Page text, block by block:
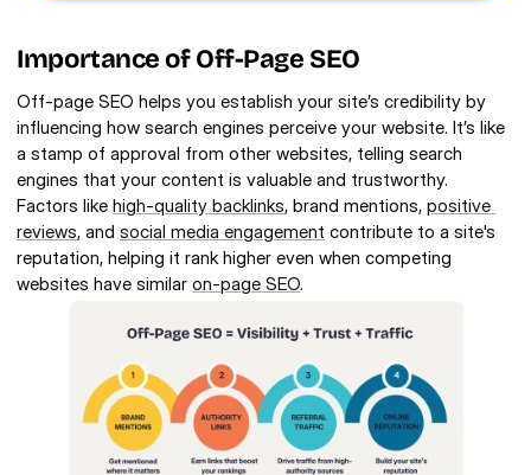
Importance of Off-Page SEO
Off-page SEO helps you establish your site’s credibility by
influencing how search engines perceive your website. It’s like
a stamp of approval from other websites, telling search
engines that your content is valuable and trustworthy.
Factors like high-quality backlinks, brand mentions, positive
reviews, and social media engagement contribute to a site's
reputation, helping it rank higher even when competing
websites have similar on-page SEO.